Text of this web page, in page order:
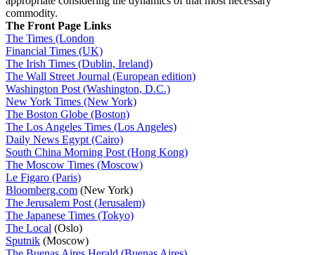
commodity.
The Front Page Links
The Times (London
Financial Times (UK)
The Irish Times (Dublin, Ireland)
The Wall Street Journal (European edition)
Washington Post (Washington, D.C.)
New York Times (New York)
The Boston Globe (Boston)
The Los Angeles Times (Los Angeles)
Daily News Egypt (Cairo)
South China Morning Post (Hong Kong)
The Moscow Times (Moscow)
Le Figaro (Paris)
Bloomberg.com (New York)
The Jerusalem Post (Jerusalem)
The Japanese Times (Tokyo)
The Local (Oslo)
Sputnik (Moscow)